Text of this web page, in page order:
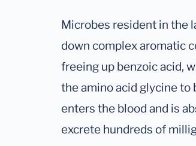
Microbes resident in the
down complex aromatic
freeing up benzoic acid,
the amino acid glycine to
enters the blood and is
excrete hundreds of